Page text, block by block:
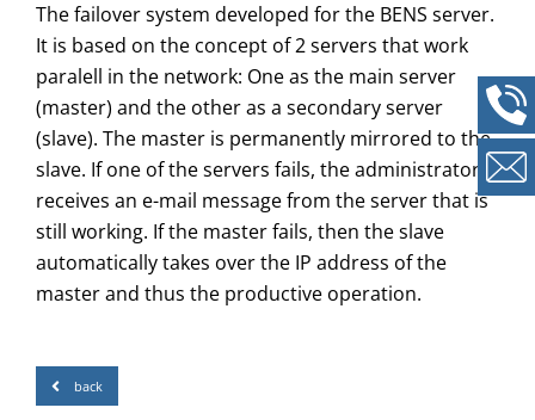
The failover system developed for the BENS server.
It is based on the concept of 2 servers that work
paralell in the network: One as the main server
(master) and the other as a secondary server
(slave). The master is permanently mirrored to the
slave. If one of the servers fails, the administrator
receives an e-mail message from the server that is
still working. If the master fails, then the slave
automatically takes over the IP address of the
master and thus the productive operation.
back